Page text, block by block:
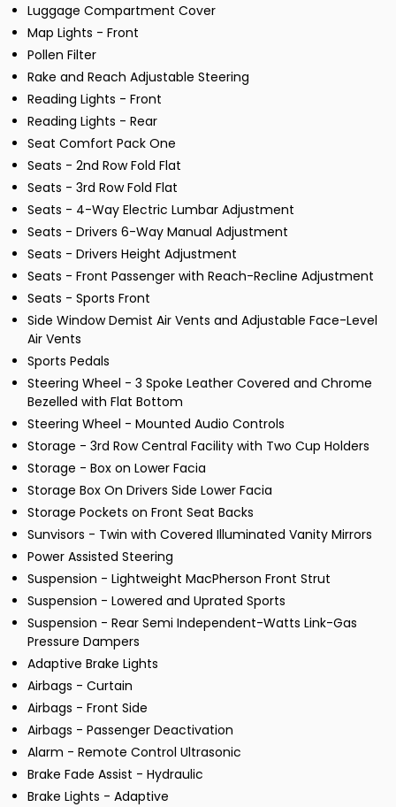
Luggage Compartment Cover
Map Lights - Front
Pollen Filter
Rake and Reach Adjustable Steering
Reading Lights - Front
Reading Lights - Rear
Seat Comfort Pack One
Seats - 2nd Row Fold Flat
Seats - 3rd Row Fold Flat
Seats - 4-Way Electric Lumbar Adjustment
Seats - Drivers 6-Way Manual Adjustment
Seats - Drivers Height Adjustment
Seats - Front Passenger with Reach-Recline Adjustment
Seats - Sports Front
Side Window Demist Air Vents and Adjustable Face-Level
Air Vents
Sports Pedals
Steering Wheel - 3 Spoke Leather Covered and Chrome
Bezelled with Flat Bottom
Steering Wheel - Mounted Audio Controls
Storage - 3rd Row Central Facility with Two Cup Holders
Storage - Box on Lower Facia
Storage Box On Drivers Side Lower Facia
Storage Pockets on Front Seat Backs
Sunvisors - Twin with Covered Illuminated Vanity Mirrors
Power Assisted Steering
Suspension - Lightweight MacPherson Front Strut
Suspension - Lowered and Uprated Sports
Suspension - Rear Semi Independent-Watts Link-Gas
Pressure Dampers
Adaptive Brake Lights
Airbags - Curtain
Airbags - Front Side
Airbags - Passenger Deactivation
Alarm - Remote Control Ultrasonic
Brake Fade Assist - Hydraulic
Brake Lights - Adaptive